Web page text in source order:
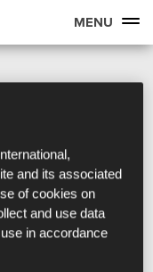
MENU
and its associated
of cookies on
and use data
in accordance